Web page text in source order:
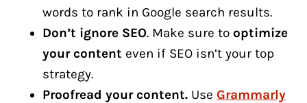
words to rank in Google search results.
Don’t ignore SEO. Make sure to optimize
your content even if SEO isn’t your top
strategy.
Proofread your content. Use Grammarly